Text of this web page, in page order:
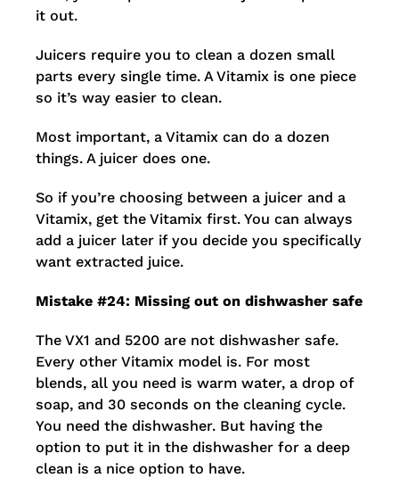
it out.
Juicers require you to clean a dozen small
parts every single time. A Vitamix is one piece
so it’s way easier to clean.
Most important, a Vitamix can do a dozen
things. A juicer does one.
So if you’re choosing between a juicer and a
Vitamix, get the Vitamix first. You can always
add a juicer later if you decide you specifically
want extracted juice.
Mistake #24: Missing out on dishwasher safe
The VX1 and 5200 are not dishwasher safe.
Every other Vitamix model is. For most
blends, all you need is warm water, a drop of
soap, and 30 seconds on the cleaning cycle.
You need the dishwasher. But having the
option to put it in the dishwasher for a deep
clean is a nice option to have.